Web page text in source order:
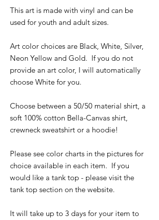
This art is made with vinyl and can be
used for youth and adult sizes.
Art color choices are Black, White, Silver,
Neon Yellow and Gold. If you do not
provide an art color, I will automatically
choose White for you.
Choose between a 50/50 material shirt, a
soft 100% cotton Bella-Canvas shirt,
crewneck sweatshirt or a hoodie!
Please see color charts in the pictures for
choice available in each item. If you
would like a tank top - please visit the
tank top section on the website.
It will take up to 3 days for your item to